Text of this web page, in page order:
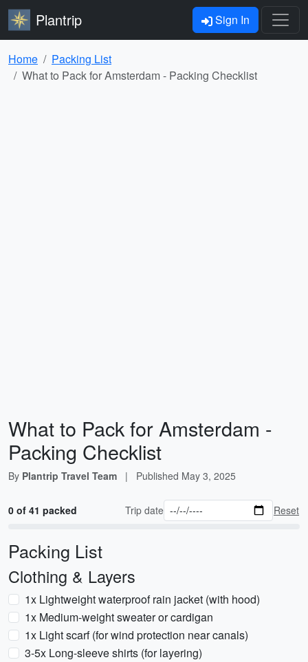
Plantrip Sign In
Home
Packing List
What to Pack for Amsterdam - Packing Checklist
What to Pack for Amsterdam -
Packing Checklist
By Plantrip Travel Team | Published May 3, 2025
0 of 41 packed Trip date Reset
Packing List
Clothing & Layers
1x Lightweight waterproof rain jacket (with hood)
1x Medium-weight sweater or cardigan
1x Light scarf (for wind protection near canals)
3-5x Long-sleeve shirts (for layering)